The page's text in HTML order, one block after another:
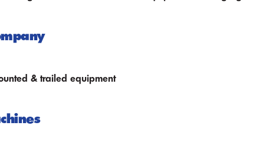
& trailed equipment